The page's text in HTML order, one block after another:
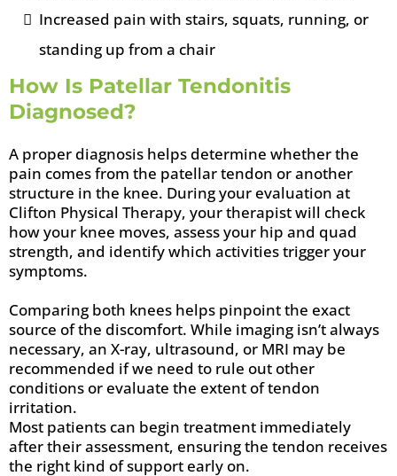
Increased pain with stairs, squats, running, or
standing up from a chair
How Is Patellar Tendonitis
Diagnosed?
A proper diagnosis helps determine whether the
pain comes from the patellar tendon or another
structure in the knee. During your evaluation at
Clifton Physical Therapy, your therapist will check
how your knee moves, assess your hip and quad
strength, and identify which activities trigger your
symptoms.
Comparing both knees helps pinpoint the exact
source of the discomfort. While imaging isn’t always
necessary, an X-ray, ultrasound, or MRI may be
recommended if we need to rule out other
conditions or evaluate the extent of tendon
irritation.
Most patients can begin treatment immediately
after their assessment, ensuring the tendon receives
the right kind of support early on.